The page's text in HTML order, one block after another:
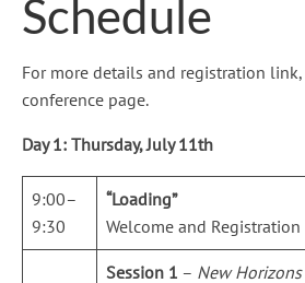
Schedule
For more details and registration
conference page.
Day 1: Thursday, July 11th
9:00–
9:30
“Loading”
Welcome and Registration
Session 1 – New